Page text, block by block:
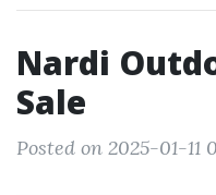
Nardi
Sale
Posted on 2025-01-11